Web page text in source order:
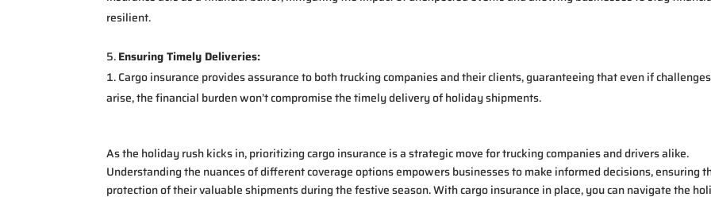
resilient.
Ensuring Timely Deliveries:
Cargo insurance provides assurance to both trucking companies and their clients, guaranteeing that even if challenges
arise, the financial burden won’t compromise the timely delivery of holiday shipments.
As the holiday rush kicks in, prioritizing cargo insurance is a strategic move for trucking companies and drivers alike.
Understanding the nuances of different coverage options empowers businesses to make informed decisions, ensuring
protection of their valuable shipments during the festive season. With cargo insurance in place, you can navigate the